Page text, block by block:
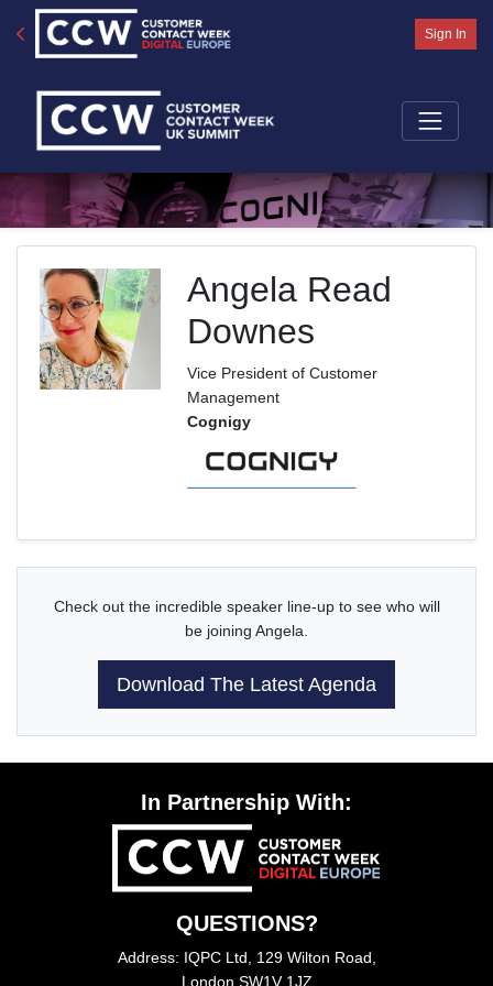
Sign In
Angela Read
Downes
Vice President of Customer
Management
Cognigy
Check out the incredible speaker line-up to see who will
be joining Angela.
Download The Latest Agenda
In Partnership With:
QUESTIONS?
Address: IQPC Ltd, 129 Wilton Road,
London SW1V 1JZ